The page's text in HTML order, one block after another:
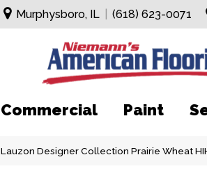
Murphysboro, IL (618) 623-0071
Commercial Paint
Lauzon Designer Collection Prairie Wheat